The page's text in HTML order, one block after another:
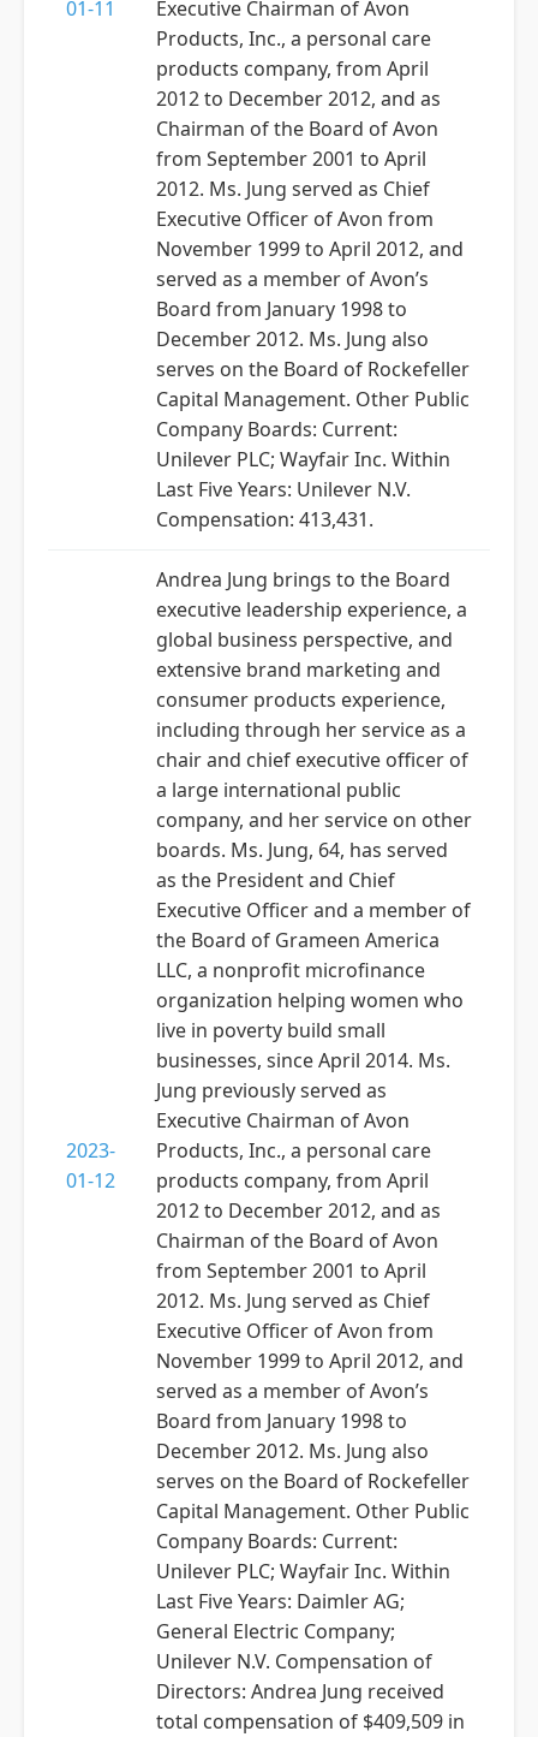
01-11
Executive Chairman of Avon
Products, Inc., a personal care
products company, from April
2012 to December 2012, and as
Chairman of the Board of Avon
from September 2001 to April
2012. Ms. Jung served as Chief
Executive Officer of Avon from
November 1999 to April 2012, and
served as a member of Avon’s
Board from January 1998 to
December 2012. Ms. Jung also
serves on the Board of Rockefeller
Capital Management. Other Public
Company Boards: Current:
Unilever PLC; Wayfair Inc. Within
Last Five Years: Unilever N.V.
Compensation: 413,431.
2023-
01-12
Andrea Jung brings to the Board
executive leadership experience, a
global business perspective, and
extensive brand marketing and
consumer products experience,
including through her service as a
chair and chief executive officer of
a large international public
company, and her service on other
boards. Ms. Jung, 64, has served
as the President and Chief
Executive Officer and a member of
the Board of Grameen America
LLC, a nonprofit microfinance
organization helping women who
live in poverty build small
businesses, since April 2014. Ms.
Jung previously served as
Executive Chairman of Avon
Products, Inc., a personal care
products company, from April
2012 to December 2012, and as
Chairman of the Board of Avon
from September 2001 to April
2012. Ms. Jung served as Chief
Executive Officer of Avon from
November 1999 to April 2012, and
served as a member of Avon’s
Board from January 1998 to
December 2012. Ms. Jung also
serves on the Board of Rockefeller
Capital Management. Other Public
Company Boards: Current:
Unilever PLC; Wayfair Inc. Within
Last Five Years: Daimler AG;
General Electric Company;
Unilever N.V. Compensation of
Directors: Andrea Jung received
total compensation of $409,509 in